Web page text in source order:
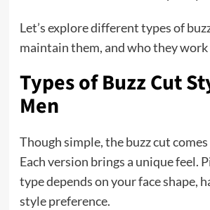
Let’s explore different types of
maintain them, and who they work
Types of Buzz Cut
Men
Though simple, the buzz cut
Each version brings a unique feel.
type depends on your face shape,
style preference.